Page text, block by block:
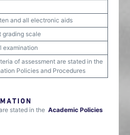
and all electronic aids
grading scale
examination
of assessment are stated in the
Policies and Procedures
stated in the Academic Policies